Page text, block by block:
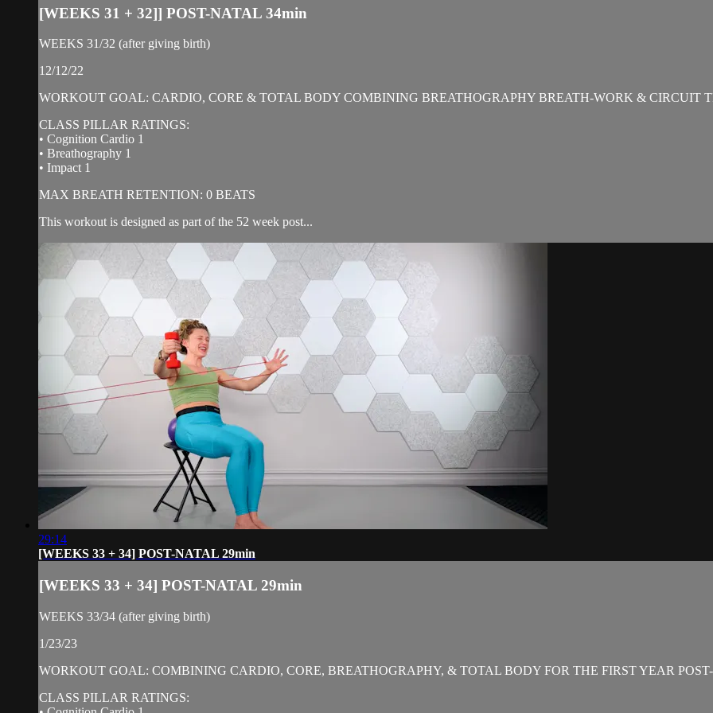
[WEEKS 31 + 32]] POST-NATAL 34min
WEEKS 31/32 (after giving birth)
12/12/22
WORKOUT GOAL: CARDIO, CORE & TOTAL BODY COMBINING BREATHOGRAPHY BREATH-WORK & CIRCUIT
CLASS PILLAR RATINGS:
• Cognition Cardio 1
• Breathography 1
• Impact 1
MAX BREATH RETENTION: 0 BEATS
This workout is designed as part of the 52 week post...
29:14
[WEEKS 33 + 34] POST-NATAL 29min
[WEEKS 33 + 34] POST-NATAL 29min
WEEKS 33/34 (after giving birth)
1/23/23
WORKOUT GOAL: COMBINING CARDIO, CORE, BREATHOGRAPHY, & TOTAL BODY FOR THE FIRST YEAR
CLASS PILLAR RATINGS: